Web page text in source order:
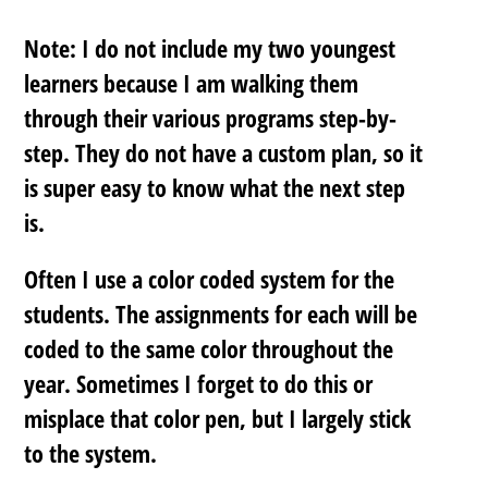
Note: I do not include my two youngest
learners because I am walking them
through their various programs step-by-
step. They do not have a custom plan, so it
is super easy to know what the next step
is.
Often I use a color coded system for the
students. The assignments for each will be
coded to the same color throughout the
year. Sometimes I forget to do this or
misplace that color pen, but I largely stick
to the system.